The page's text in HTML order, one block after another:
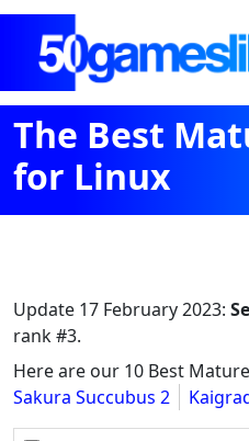
The Best
for Linux
Update 17 February 2023:
rank #3.
Here are our 10 Best
Sakura Succubus 2